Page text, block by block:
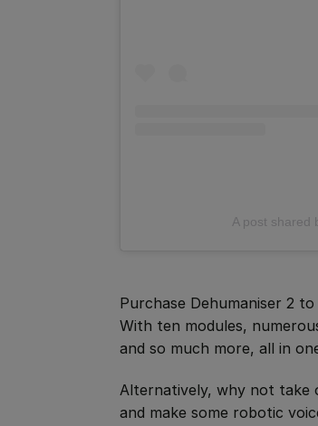
A post shared
Purchase Dehumaniser 2
With ten modules,
and so much more, all in
Alternatively, why not take
and make some robotic